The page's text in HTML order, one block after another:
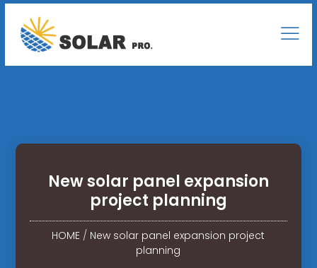
New solar panel expansion
project planning
HOME / New solar panel expansion project
planning